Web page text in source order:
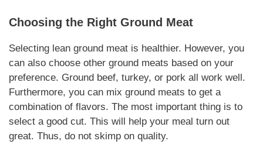
Choosing the Right Ground Meat
Selecting lean ground meat is healthier. However, you
can also choose other ground meats based on your
preference. Ground beef, turkey, or pork all work well.
Furthermore, you can mix ground meats to get a
combination of flavors. The most important thing is to
select a good cut. This will help your meal turn out
great. Thus, do not skimp on quality.